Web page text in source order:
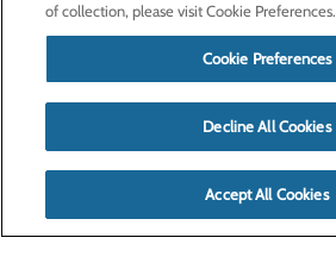
of collection, please visit Cookie Preferences.
Cookie Preferences
Decline All Cookies
Accept All Cookies